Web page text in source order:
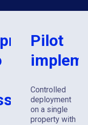
Pilot
Controlled
deployment
on a single
property with